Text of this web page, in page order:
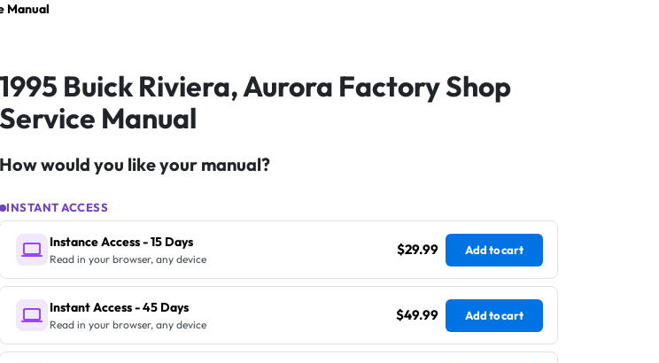
Manual
1995 Buick Riviera, Aurora Factory Shop
Service Manual
How would you like your manual?
INSTANT ACCESS
Instance Access - 15 Days
Read in your browser, any device
$29.99 Add to cart
Instant Access - 45 Days
Read in your browser, any device
$49.99 Add to cart